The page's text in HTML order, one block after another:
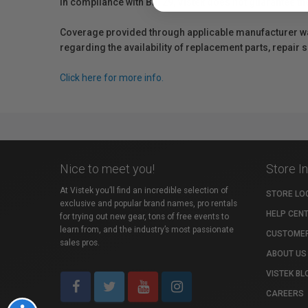
Coverage provided through applicable manufacturer
regarding the availability of replacement parts, repair
Click here for more info.
Nice to meet you!
At Vistek you’ll find an incredible selection of
exclusive and popular brand names, pro rentals
for trying out new gear, tons of free events to
learn from, and the industry’s most passionate
sales pros.
Store
STORE
HELP
ABOUT US
VISTEK
CAREERS